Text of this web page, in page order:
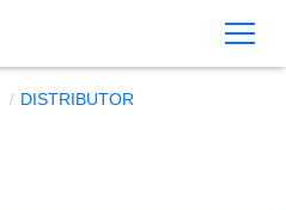
DISTRIBUTOR